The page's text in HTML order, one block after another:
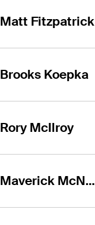
Matt Fitzpatrick
Brooks Koepka
Rory McIlroy
Maverick McNealy